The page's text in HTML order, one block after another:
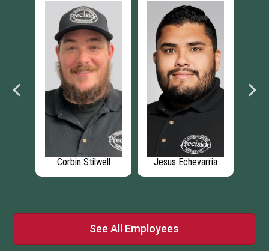
Corbin Stilwell Jesus Echevarria
See All Employees